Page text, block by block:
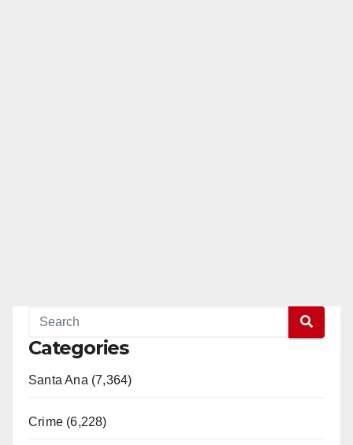
Categories
Santa Ana (7,364)
Crime (6,228)